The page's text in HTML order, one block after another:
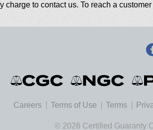
charge to contact us. To reach a
Careers Terms of Use Terms
© 2026 Certified Guaranty